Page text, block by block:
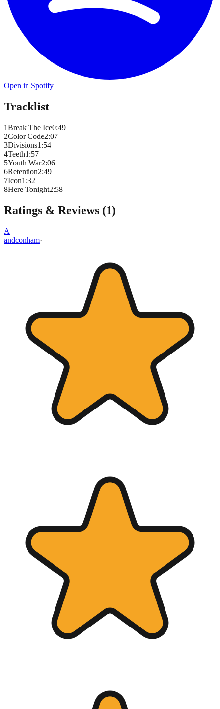
Open in Spotify
Tracklist
1Break The Ice0:49
2Color Code2:07
3Divisions1 :54
4Teeth1 :57
5Youth War2:06
6Retention2:49
7Icon1 :32
8Here Tonight2:58
Ratings & Reviews (1)
A
andconham·